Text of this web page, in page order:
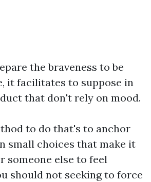
the braveness to be
it facilitates to suppose in
that don't rely on mood.
to do that's to anchor
small choices that make it
someone else to feel
should not seeking to force